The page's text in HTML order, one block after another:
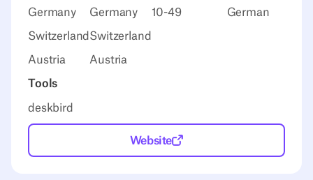
Germany
Switzerland
Austria
Germany
Switzerland
Austria
10-49 German
Tools
deskbird
Website